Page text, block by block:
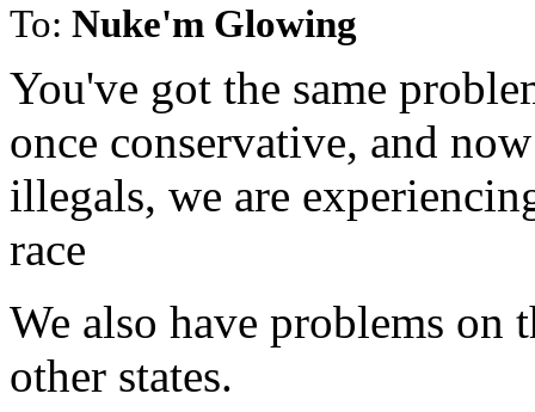
To: Nuke'm Glowing
You've got the same
once conservative, and
illegals, we are
race
We also have problems on
other states.